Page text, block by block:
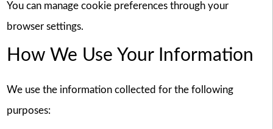
You can manage cookie preferences through your
browser settings.
How We Use Your Information
We use the information collected for the following
purposes: